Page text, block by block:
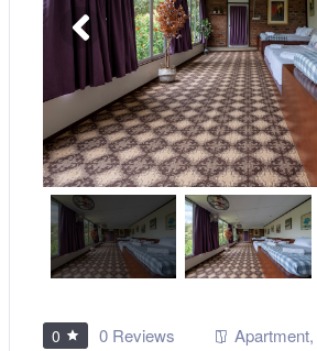
0 0 Reviews Apartment,